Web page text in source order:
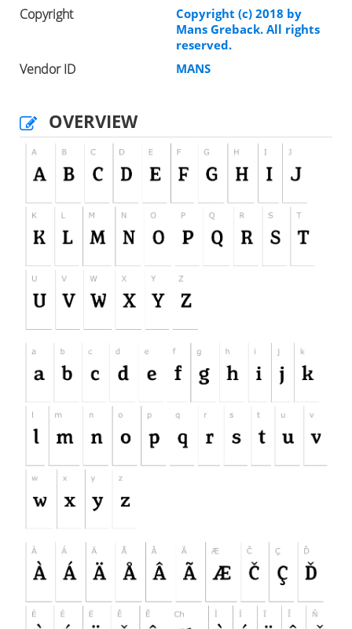
Copyright
Copyright (c) 2018 by
Mans Greback. All rights
reserved.
Vendor ID MANS
OVERVIEW